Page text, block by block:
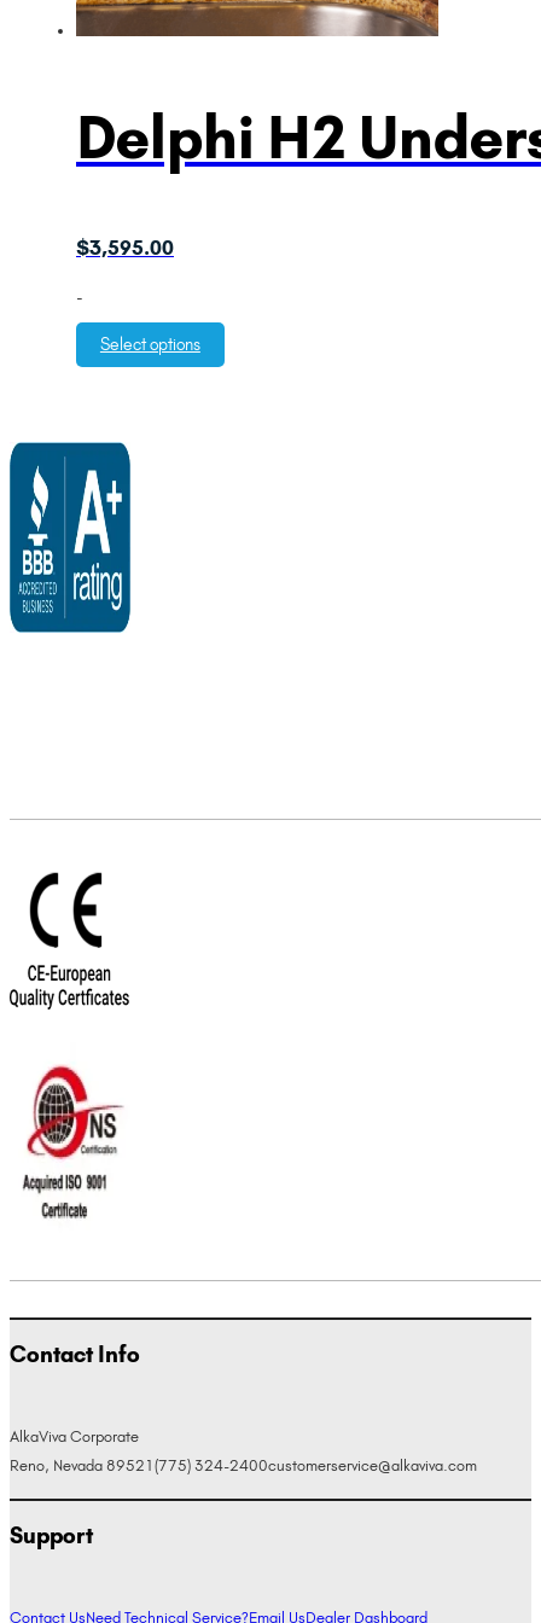
Delphi H2
$3,595.00
-
Select options
Contact Info
AlkaViva Corporate
Reno, Nevada 89521 (775) 324-2400customerservice@alkaviva.com
Support
Contact UsNeed Technical Service?Email UsDealer Dashboard